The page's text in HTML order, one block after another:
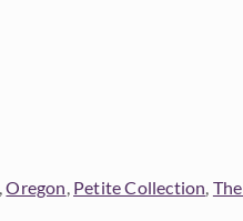
,Oregon Petite Collection